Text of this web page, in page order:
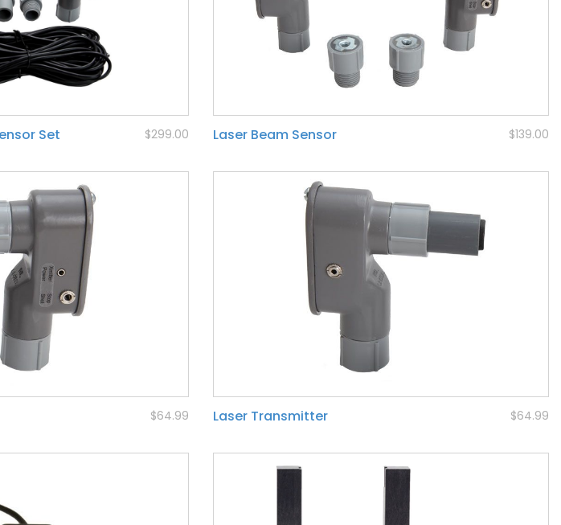
Set $299.00 Laser Beam Sensor $139.00
$64.99 Laser Transmitter $64.99